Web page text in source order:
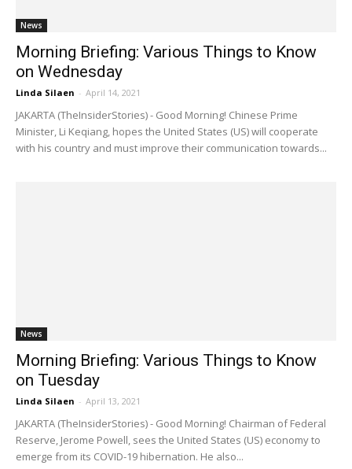
News
Morning Briefing: Various Things to Know
on Wednesday
Linda Silaen - April 14, 2021
JAKARTA (TheInsiderStories) - Good Morning! Chinese Prime
Minister, Li Keqiang, hopes the United States (US) will cooperate
with his country and must improve their communication towards...
News
Morning Briefing: Various Things to Know
on Tuesday
Linda Silaen - April 13, 2021
JAKARTA (TheInsiderStories) - Good Morning! Chairman of Federal
Reserve, Jerome Powell, sees the United States (US) economy to
emerge from its COVID-19 hibernation. He also...